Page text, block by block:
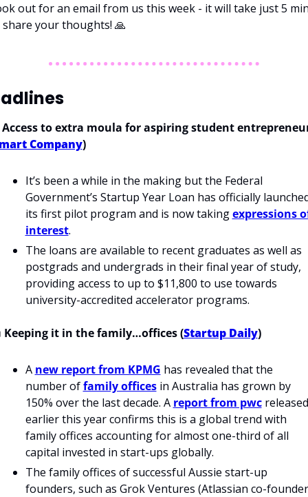
out for an email from us this week - it will take just 5
your thoughts! 🙏
Access to extra moula for aspiring student
Company)
It’s been a while in the making but the Federal
Government’s Startup Year Loan has officially
its first pilot program and is now taking expressions
interest.
The loans are available to recent graduates as well as
postgrads and undergrads in their final year of study,
providing access to up to $11,800 to use towards
university-accredited accelerator programs.
Keeping it in the family…offices (Startup Daily)
A new report from KPMG has revealed that the
number of family offices in Australia has grown by
150% over the last decade. A report from pwc released
earlier this year confirms this is a global trend with
family offices accounting for almost one-third of all
capital invested in start-ups globally.
The family offices of successful Aussie start-up
founders, such as Grok Ventures (Atlassian co-founder